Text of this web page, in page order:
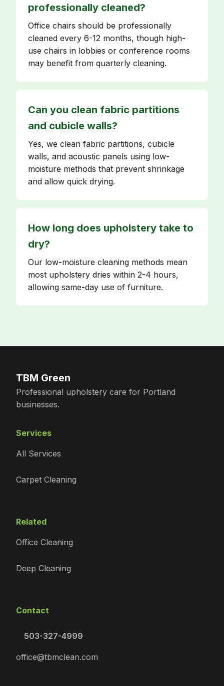
professionally cleaned?
Office chairs should be professionally
cleaned every 6-12 months, though high-
use chairs in lobbies or conference rooms
may benefit from quarterly cleaning.
Can you clean fabric partitions
and cubicle walls?
Yes, we clean fabric partitions, cubicle
walls, and acoustic panels using low-
moisture methods that prevent shrinkage
and allow quick drying.
How long does upholstery take to
dry?
Our low-moisture cleaning methods mean
most upholstery dries within 2-4 hours,
allowing same-day use of furniture.
TBM Green
Professional upholstery care for Portland
businesses.
Services
All Services
Carpet Cleaning
Related
Office Cleaning
Deep Cleaning
Contact
503-327-4999
office@tbmclean.com